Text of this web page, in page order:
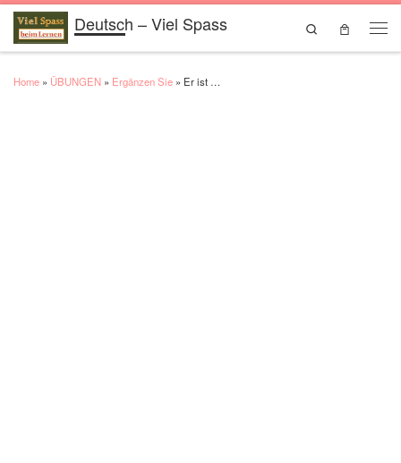
Skip to contentDeutsch – Viel Spass
Search
Home » ÜBUNGEN » Ergänzen Sie » Er ist …